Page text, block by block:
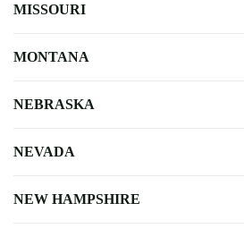
MISSOURI
MONTANA
NEBRASKA
NEVADA
NEW HAMPSHIRE